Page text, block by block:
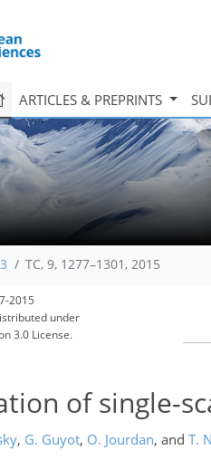
ARTICLES & PREPRINTS
TC, 9, 1277–1301, 2015
2015
under
3.0 License.
of single-
, G. Guyot, O. Jourdan, and T.